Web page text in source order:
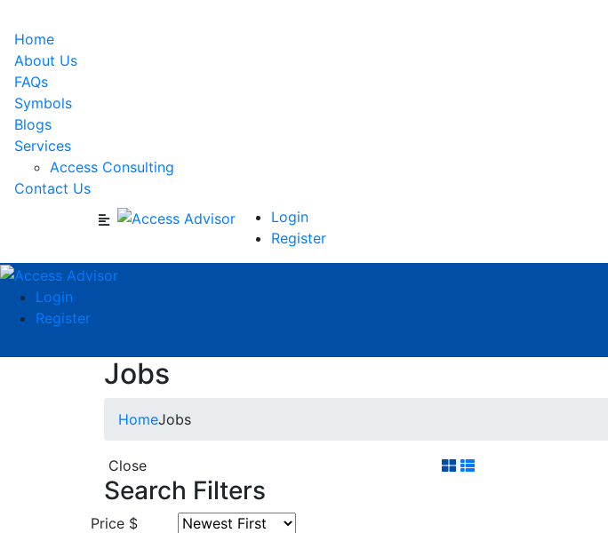
Home
About Us
FAQs
Symbols
Blogs
Services
Access Consulting
Contact Us
Login
Register
Login
Register
Jobs
HomeJobs
Close
Search Filters
Price $